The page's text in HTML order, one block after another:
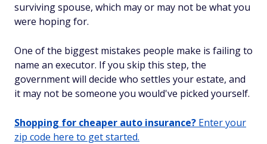
surviving spouse, which may or may not be what you
were hoping for.
One of the biggest mistakes people make is failing to
name an executor. If you skip this step, the
government will decide who settles your estate, and
it may not be someone you would've picked yourself.
Shopping for cheaper auto insurance? Enter your
zip code here to get started.